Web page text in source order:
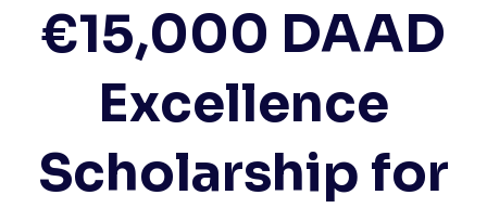
€15,000 DAAD
Excellence
Scholarship for